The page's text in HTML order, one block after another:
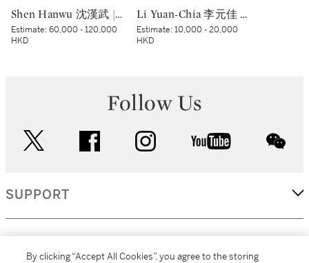
Shen Hanwu 沈漢武 | The Past 過往
Estimate:60,000 - 120,000
HKD
Li Yuan-Chia 李元佳 | Senza titolo 無題
Estimate:10,000 - 20,000
HKD
Follow Us
facebook instagram youtube
SUPPORT
By clicking “Accept All Cookies”, you agree to the storing